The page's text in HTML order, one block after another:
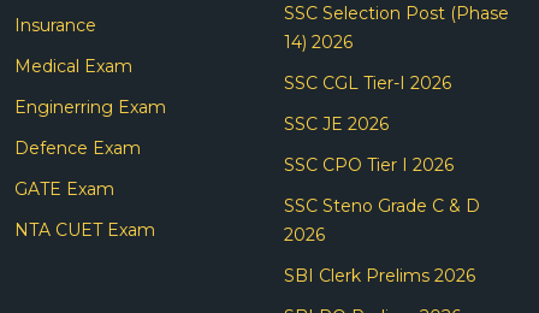
Insurance
Medical Exam
Enginerring Exam
Defence Exam
GATE Exam
NTA CUET Exam
SSC Selection Post (Phase
14) 2026
SSC CGL Tier-I 2026
SSC JE 2026
SSC CPO Tier I 2026
SSC Steno Grade C & D
2026
SBI Clerk Prelims 2026